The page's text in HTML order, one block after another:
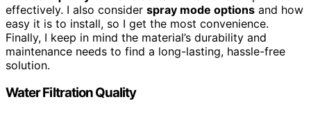
effectively. I also consider spray mode options and how
easy it is to install, so I get the most convenience.
Finally, I keep in mind the material’s durability and
maintenance needs to find a long-lasting, hassle-free
solution.
Water Filtration Quality